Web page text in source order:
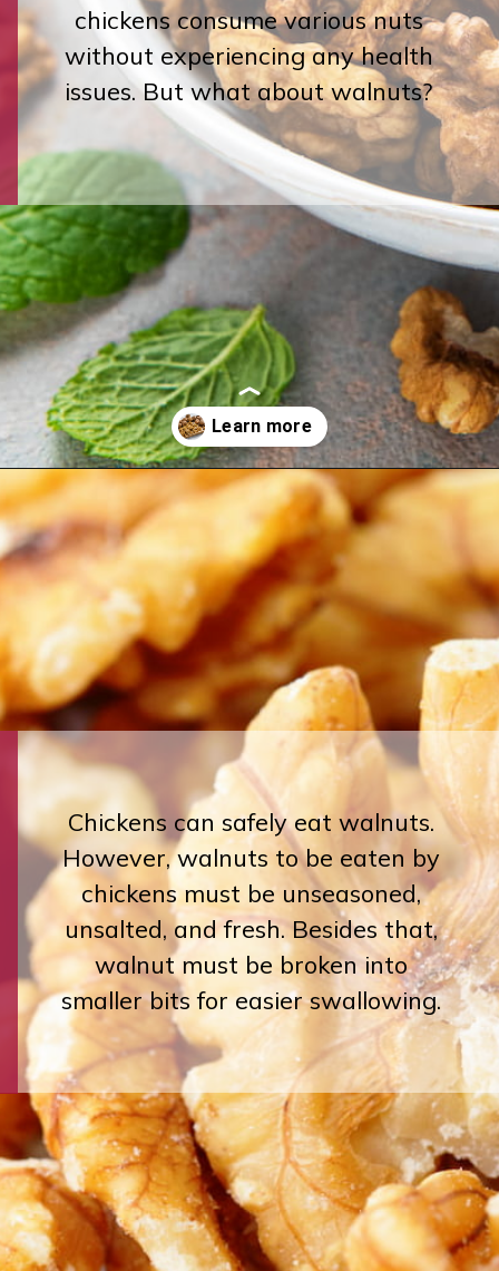
chickens consume various nuts
without experiencing any health
issues. But what about walnuts?
Opening
Chickens can safely eat walnuts.
However, walnuts to be eaten by
chickens must be unseasoned,
unsalted, and fresh. Besides that,
walnut must be broken into
smaller bits for easier swallowing.